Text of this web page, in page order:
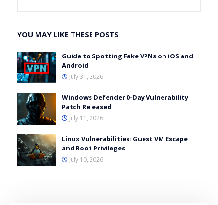
YOU MAY LIKE THESE POSTS
Guide to Spotting Fake VPNs on iOS and
Android
July 31, 2026
Windows Defender 0-Day Vulnerability
Patch Released
July 11, 2026
Linux Vulnerabilities: Guest VM Escape
and Root Privileges
July 10, 2026